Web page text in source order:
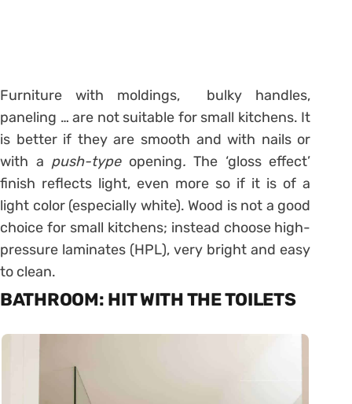
Furniture with moldings, bulky handles,
paneling … are not suitable for small kitchens. It
is better if they are smooth and with nails or
with a push-typeopening.The ‘gloss effect’
finish reflects light, even more so if it is of a
light color (especially white). Wood is not a good
choice for small kitchens; instead choose high-
pressure laminates (HPL), very bright and easy
to clean.
BATHROOM: HIT WITH THE TOILETS